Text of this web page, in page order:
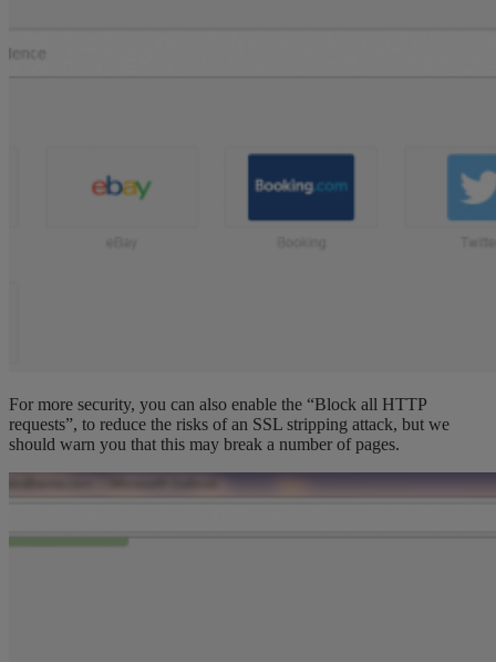
For more security, you can also enable the “Block all HTTP
requests”, to reduce the risks of an SSL stripping attack, but we
should warn you that this may break a number of pages.